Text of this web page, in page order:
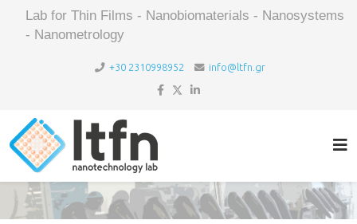
Lab for Thin Films - Nanobiomaterials - Nanosystems
- Nanometrology
+30 2310998952 info@ltfn.gr